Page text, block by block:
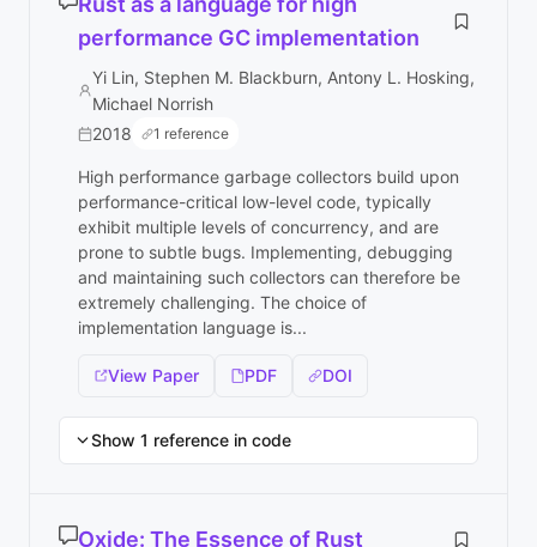
performance GC implementation
Yi Lin, Stephen M. Blackburn, Antony L. Hosking,
Michael Norrish
2018
1 reference
High performance garbage collectors build upon
performance-critical low-level code, typically
exhibit multiple levels of concurrency, and are
prone to subtle bugs. Implementing, debugging
and maintaining such collectors can therefore be
extremely challenging. The choice of
implementation language is...
View Paper PDF DOI
Show 1 reference in code
Oxide: The Essence of Rust